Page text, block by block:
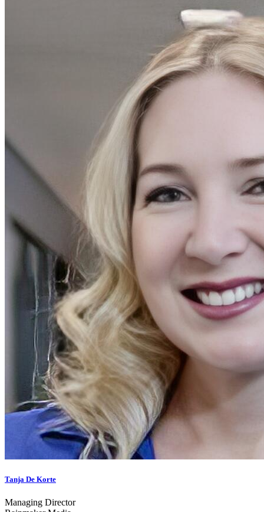
Tanja De Korte
Managing Director